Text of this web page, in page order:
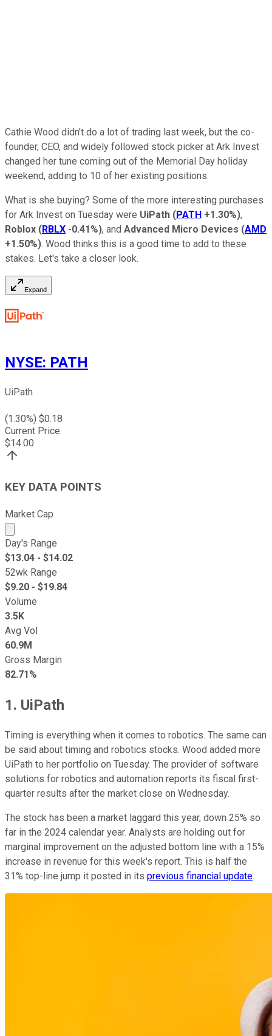
Cathie Wood didn't do a lot of trading last week, but the co-
founder, CEO, and widely followed stock picker at Ark Invest
changed her tune coming out of the Memorial Day holiday
weekend, adding to 10 of her existing positions.
What is she buying? Some of the more interesting purchases
for Ark Invest on Tuesday were UiPath (PATH +1.30%),
Roblox (RBLX -0.41%), and Advanced Micro Devices (AMD
+1.50%). Wood thinks this is a good time to add to these
stakes. Let's take a closer look.
Expand
NYSE: PATH
UiPath
(1.30%) $0.18
Current Price
$14.00
KEY DATA POINTS
Market Cap
Market cap calculated using publicly traded shares
Day's Range
$13.04 - $14.02
52wk Range
$9.20 - $19.84
Volume
3.5K
Avg Vol
60.9M
Gross Margin
82.71%
1. UiPath
Timing is everything when it comes to robotics. The same can
be said about timing and robotics stocks. Wood added more
UiPath to her portfolio on Tuesday. The provider of software
solutions for robotics and automation reports its fiscal first-
quarter results after the market close on Wednesday.
The stock has been a market laggard this year, down 25% so
far in the 2024 calendar year. Analysts are holding out for
marginal improvement on the adjusted bottom line with a 15%
increase in revenue for this week's report. This is half the
31% top-line jump it posted in its previous financial update.